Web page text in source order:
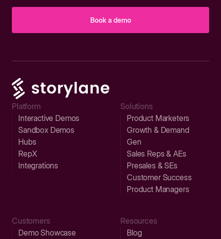
Book a demo
Platform
Interactive Demos
Sandbox Demos
Hubs
RepX
Integrations
Solutions
Product Marketers
Growth & Demand
Gen
Sales Reps & AEs
Presales & SEs
Customer Success
Product Managers
Customers
Demo Showcase
Resources
Blog